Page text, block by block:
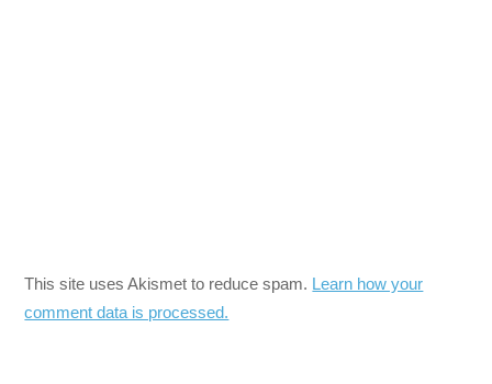
This site uses Akismet to reduce spam. Learn how your
comment data is processed.